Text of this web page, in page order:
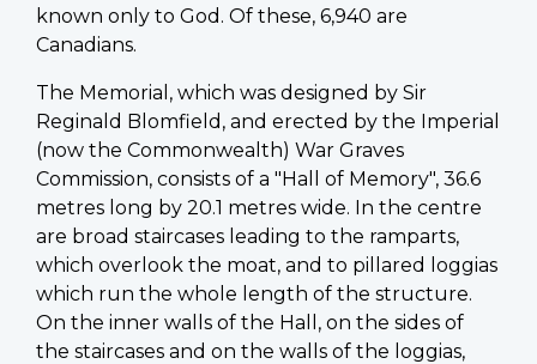
known only to God. Of these, 6,940 are
Canadians.
The Memorial, which was designed by Sir
Reginald Blomfield, and erected by the Imperial
(now the Commonwealth) War Graves
Commission, consists of a "Hall of Memory", 36.6
metres long by 20.1 metres wide. In the centre
are broad staircases leading to the ramparts,
which overlook the moat, and to pillared loggias
which run the whole length of the structure.
On the inner walls of the Hall, on the sides of
the staircases and on the walls of the loggias,